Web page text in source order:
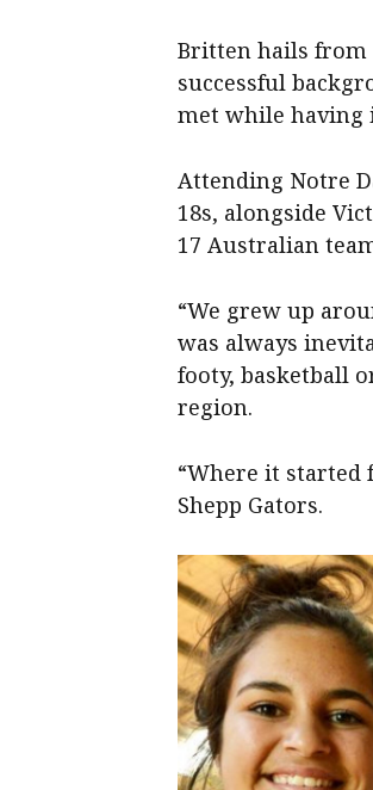
Britten hails from
successful
met while having
Attending Notre
18s, alongside
17 Australian
“We grew up
was always
footy, basketball
region.
“Where it started
Shepp Gators.